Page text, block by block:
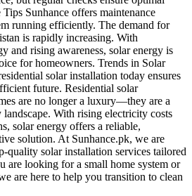
Sunhance offers maintenance
running efficiently. The demand for
is rapidly increasing. With
and rising awareness, solar energy is
for homeowners. Trends in Solar
solar installation today ensures
future. Residential solar
are no longer a luxury—they are a
landscape. With rising electricity costs
solar energy offers a reliable,
solution. At Sunhance.pk, we are
quality solar installation services tailored
are looking for a small home system or
are here to help you transition to clean